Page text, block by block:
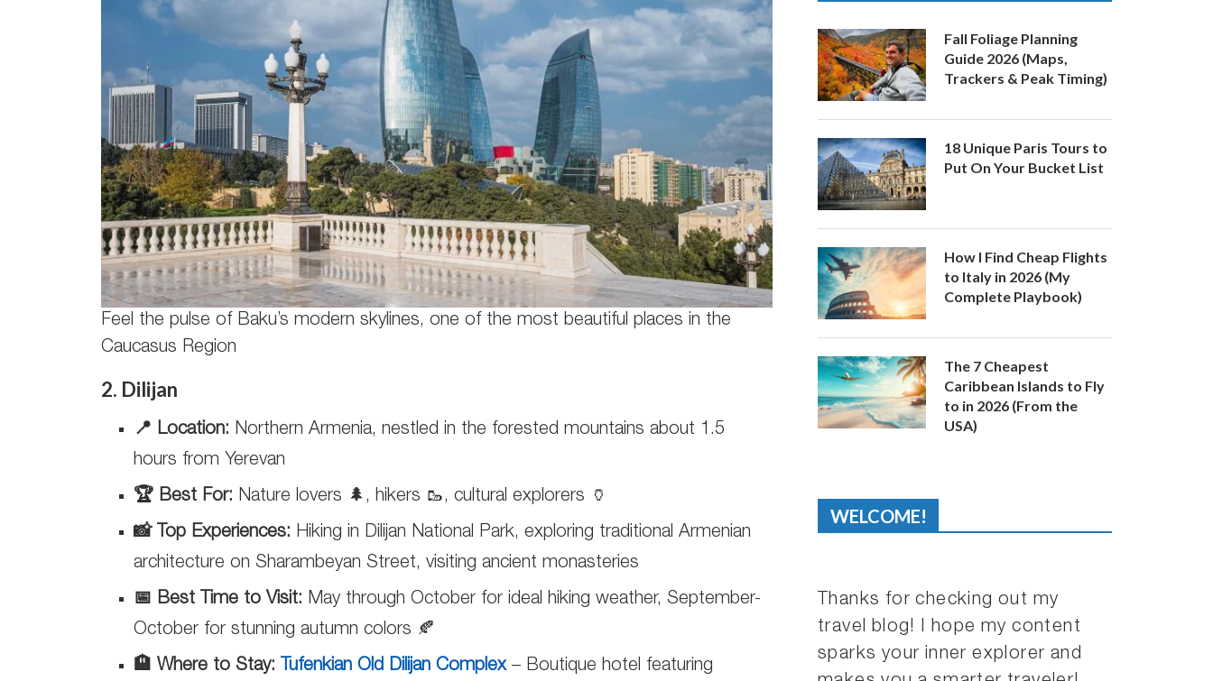
Feel the pulse of Baku’s modern skylines, one of the most beautiful places in the
Caucasus Region
2. Dilijan
📍 Location: Northern Armenia, nestled in the forested mountains about 1.5
hours from Yerevan
🏆 Best For: Nature lovers 🌲, hikers 🥾, cultural explorers 🏺
📸 Top Experiences: Hiking in Dilijan National Park, exploring traditional Armenian
architecture on Sharambeyan Street, visiting ancient monasteries
📅 Best Time to Visit: May through October for ideal hiking weather, September-
October for stunning autumn colors 🍂
🏨 Where to Stay: Tufenkian Old Dilijan Complex– Boutique hotel featuring
Fall Foliage Planning
Guide 2026 (Maps,
Trackers & Peak Timing)
18 Unique Paris Tours to
Put On Your Bucket List
How I Find Cheap Flights
to Italy in 2026 (My
Complete Playbook)
The 7 Cheapest
Caribbean Islands to Fly
to in 2026 (From the
USA)
WELCOME!
Thanks for checking out my
travel blog! I hope my content
sparks your inner explorer and